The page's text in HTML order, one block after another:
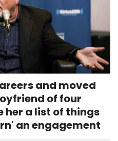
and moved
of four
her a list of things
an engagement